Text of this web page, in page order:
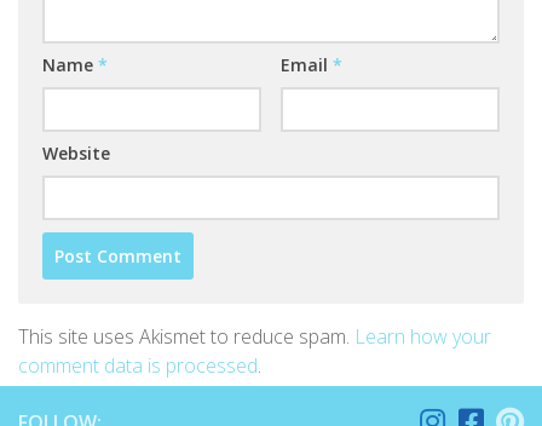
Name * Email *
Website
This site uses Akismet to reduce spam. Learn how your
comment data is processed.